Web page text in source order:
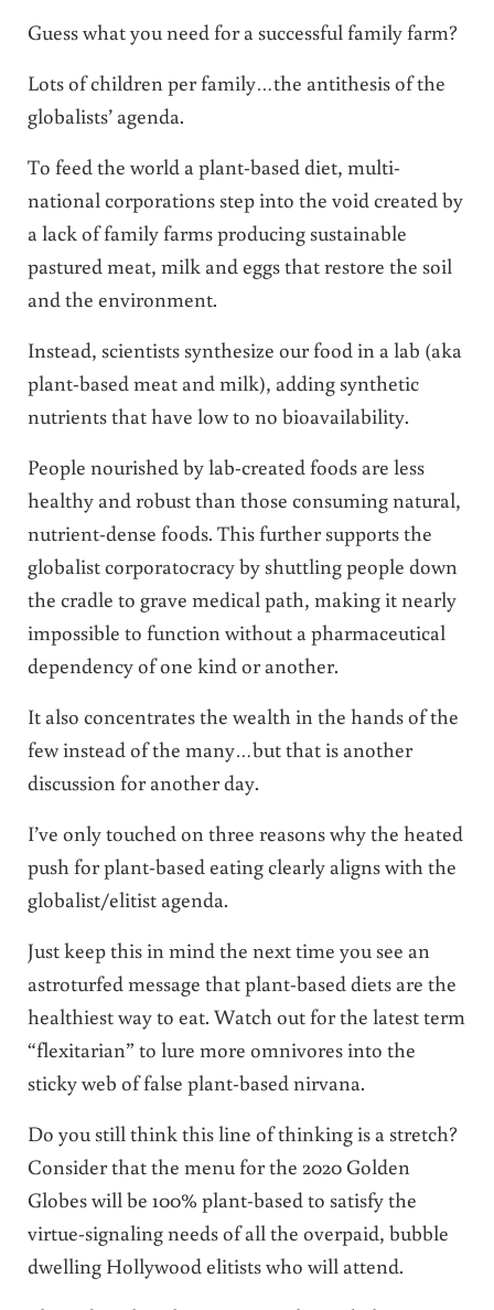
Guess what you need for a successful family farm?
Lots of children per family…the antithesis of the
globalists’ agenda.
To feed the world a plant-based diet, multi-
national corporations step into the void created by
a lack of family farms producing sustainable
pastured meat, milk and eggs that restore the soil
and the environment.
Instead, scientists synthesize our food in a lab (aka
plant-based meat and milk), adding synthetic
nutrients that have low to no bioavailability.
People nourished by lab-created foods are less
healthy and robust than those consuming natural,
nutrient-dense foods. This further supports the
globalist corporatocracy by shuttling people down
the cradle to grave medical path, making it nearly
impossible to function without a pharmaceutical
dependency of one kind or another.
It also concentrates the wealth in the hands of the
few instead of the many…but that is another
discussion for another day.
I’ve only touched on three reasons why the heated
push for plant-based eating clearly aligns with the
globalist/elitist agenda.
Just keep this in mind the next time you see an
astroturfed message that plant-based diets are the
healthiest way to eat. Watch out for the latest term
“flexitarian” to lure more omnivores into the
sticky web of false plant-based nirvana.
Do you still think this line of thinking is a stretch?
Consider that the menu for the 2020 Golden
Globes will be 100% plant-based to satisfy the
virtue-signaling needs of all the overpaid, bubble
dwelling Hollywood elitists who will attend.